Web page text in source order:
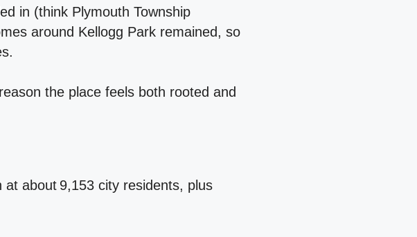
in (think Plymouth Township
around Kellogg Park remained, so
the place feels both rooted and
about 9,153 city residents, plus